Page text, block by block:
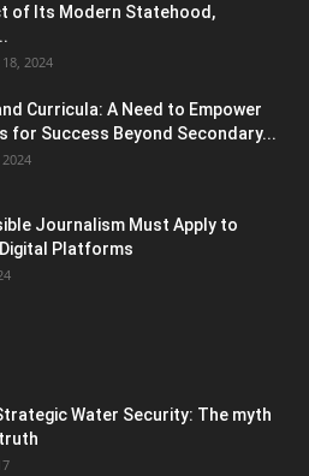
of Its Modern Statehood,
2024
Curricula: A Need to Empower
for Success Beyond Secondary...
Journalism Must Apply to
Digital Platforms
Water Security: The myth